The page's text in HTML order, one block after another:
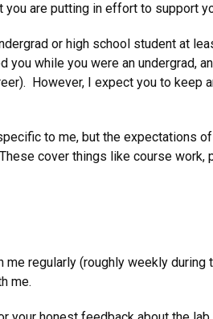
you are putting in effort to support
or high school student at
you while you were an undergrad,
However, I expect you to keep
to me, but the expectations
cover things like course work,
me regularly (roughly weekly
me.